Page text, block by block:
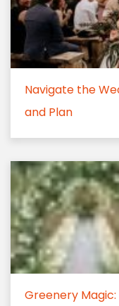
Navigate the
and Plan
Greenery Magic: